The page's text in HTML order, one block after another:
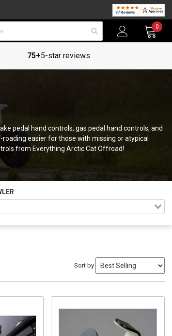
0
75+5-star reviews
pedal hand controls, gas pedal hand controls, and
easier for those with missing or atypical
from Everything Arctic Cat Offroad!
Sort by